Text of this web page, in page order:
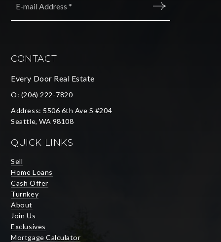
CONTACT
Every Door Real Estate
O: (206) 222-7820
Address: 5506 6th Ave S #204
Seattle, WA 98108
QUICK LINKS
Sell
Home Loans
Cash Offer
Turnkey
About
Join Us
Exclusives
Mortgage Calculator